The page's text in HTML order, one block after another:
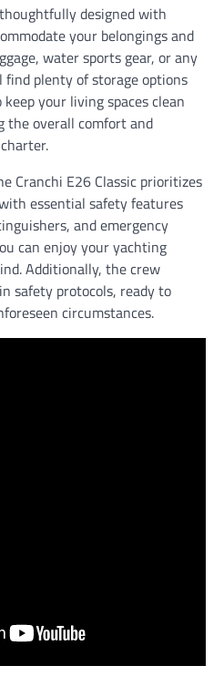
designed with
your belongings and
water sports gear, or any
find plenty of storage options
your living spaces clean
the overall comfort and
Cranchi E26 Classic prioritizes
essential safety features
and emergency
can enjoy your yachting
Additionally, the crew
safety protocols, ready to
circumstances.